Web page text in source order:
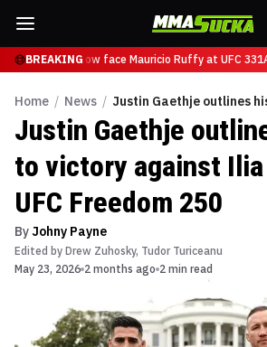
BREAKINGwill now face Mauricio Ruffy at UFC 331
Home / News / Justin Gaethje outlines
Justin Gaethje
to victory against Ilia
UFC Freedom 250
By Johny Payne
Edited by Drew Zuhosky, Tudor Turiceanu
May 23, 2026 2 months ago 2 min read